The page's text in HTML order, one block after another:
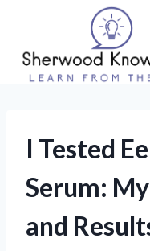
content
I Tested
Serum:
and